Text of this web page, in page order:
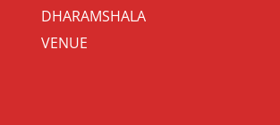
DHARAMSHALA
VENUE